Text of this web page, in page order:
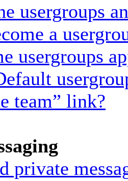
usergroups
a
usergroups
team” link?
private